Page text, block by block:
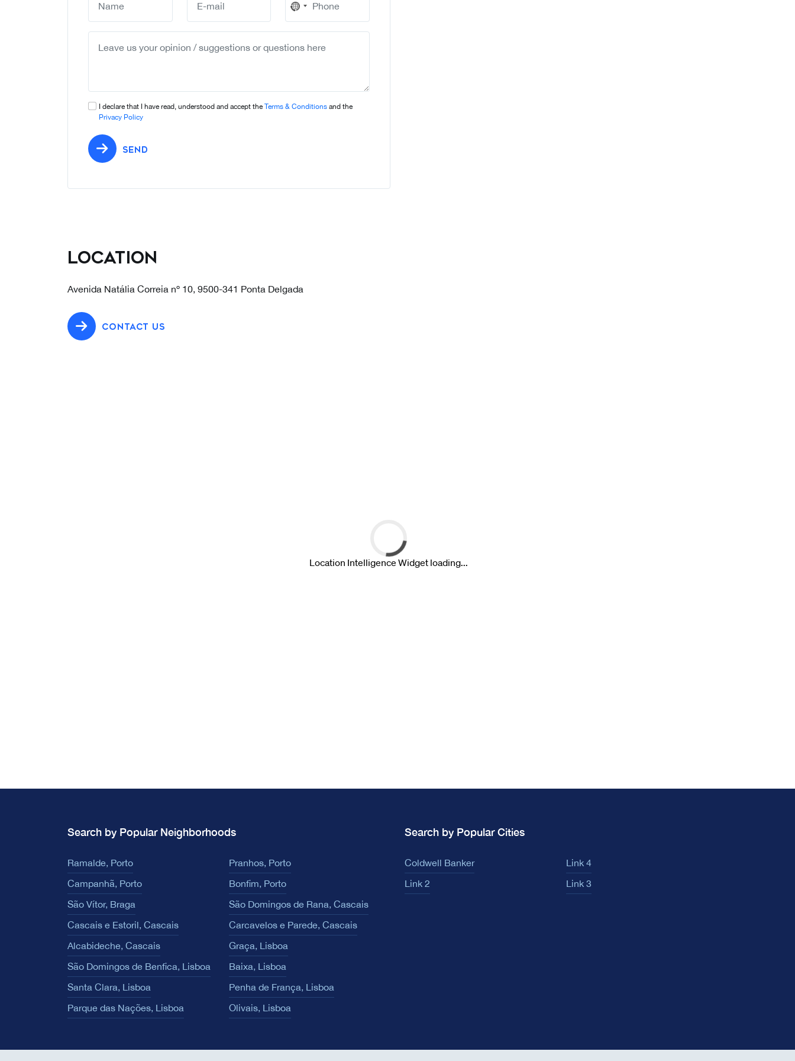
No
country
I declare that I have read, understood and accept the Terms & Conditions and the
Privacy Policy
SEND
Location
Avenida Natália Correia nº 10, 9500-341 Ponta Delgada
CONTACT US
Search by Popular Neighborhoods
Ramalde, Porto
Pranhos, Porto
Campanhã, Porto
Bonfim, Porto
São Vítor, Braga
São Domingos de Rana, Cascais
Cascais e Estoril, Cascais
Carcavelos e Parede, Cascais
Alcabideche, Cascais
Graça, Lisboa
São Domingos de Benfica, Lisboa
Baixa, Lisboa
Santa Clara, Lisboa
Penha de França, Lisboa
Parque das Nações, Lisboa
Olivais, Lisboa
Search by Popular Cities
Coldwell Banker
Link 4
Link 2
Link 3